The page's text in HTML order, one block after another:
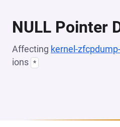
NULL Pointer
Affecting kernel-
ions *